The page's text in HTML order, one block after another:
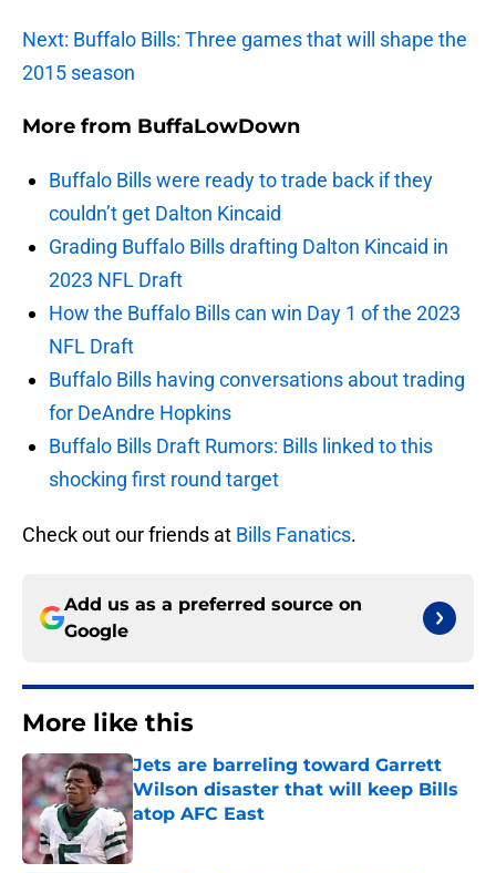
Next: Buffalo Bills: Three games that will shape the
2015 season
More from BuffaLowDown
Buffalo Bills were ready to trade back if they
couldn’t get Dalton Kincaid
Grading Buffalo Bills drafting Dalton Kincaid in
2023 NFL Draft
How the Buffalo Bills can win Day 1 of the 2023
NFL Draft
Buffalo Bills having conversations about trading
for DeAndre Hopkins
Buffalo Bills Draft Rumors: Bills linked to this
shocking first round target
Check out our friends at Bills Fanatics.
Add us as a preferred source on
Google
More like this
Jets are barreling toward Garrett
Wilson disaster that will keep Bills
atop AFC East
Published by on Invalid Date